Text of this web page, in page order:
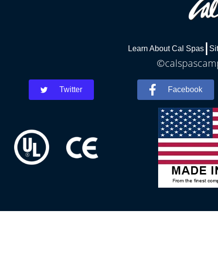
Learn About Cal Spas
Twitter Facebook